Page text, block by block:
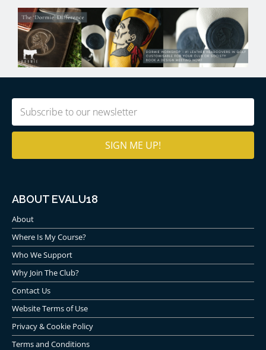
Email
ABOUT EVALU18
About
Where Is My Course?
Who We Support
Why Join The Club?
Contact Us
Website Terms of Use
Privacy & Cookie Policy
Terms and Conditions